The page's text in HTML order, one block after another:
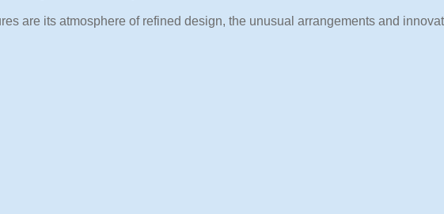
are its atmosphere of refined design, the unusual arrangements and